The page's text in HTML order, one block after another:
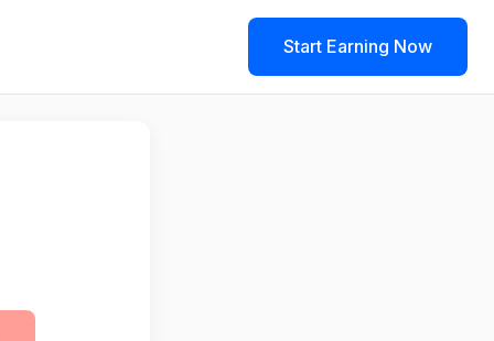
Start Earning Now